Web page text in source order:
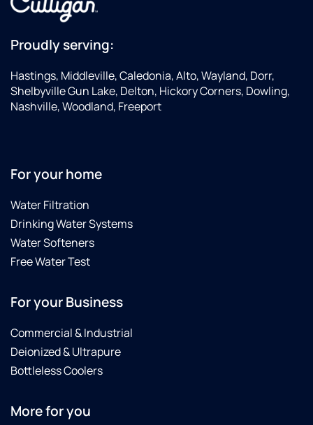
Proudly serving:
Hastings, Middleville, Caledonia, Alto, Wayland, Dorr,
Shelbyville Gun Lake, Delton, Hickory Corners, Dowling,
Nashville, Woodland, Freeport
For your home
Water Filtration
Drinking Water Systems
Water Softeners
Free Water Test
For your Business
Commercial & Industrial
Deionized & Ultrapure
Bottleless Coolers
More for you